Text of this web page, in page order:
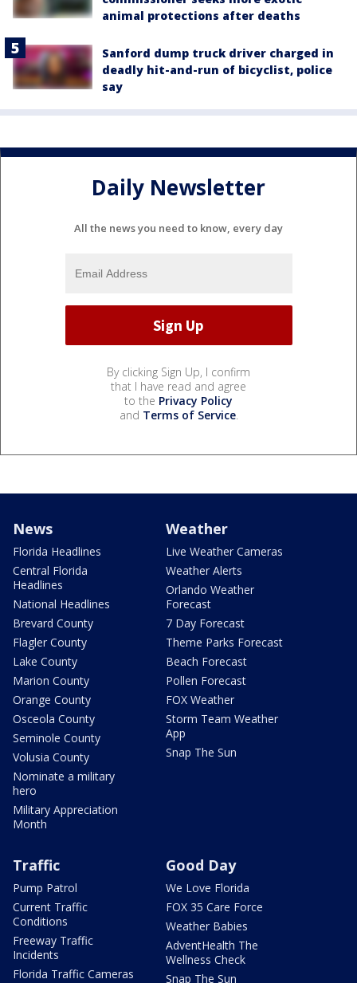
animal protections after deaths
Sanford dump truck driver charged in
deadly hit-and-run of bicyclist, police
say
Daily Newsletter
All the news you need to know, every day
By clicking Sign Up, I confirm
that I have read and agree
to the Privacy Policy
and Terms of Service.
News
Florida Headlines
Central Florida
Headlines
National Headlines
Brevard County
Flagler County
Lake County
Marion County
Orange County
Osceola County
Seminole County
Volusia County
Nominate a military
hero
Military Appreciation
Month
Weather
Live Weather Cameras
Weather Alerts
Orlando Weather
Forecast
7 Day Forecast
Theme Parks Forecast
Beach Forecast
Pollen Forecast
FOX Weather
Storm Team Weather
App
Snap The Sun
Traffic
Pump Patrol
Current Traffic
Conditions
Freeway Traffic
Incidents
Florida Traffic Cameras
Good Day
We Love Florida
FOX 35 Care Force
Weather Babies
AdventHealth The
Wellness Check
Snap The Sun